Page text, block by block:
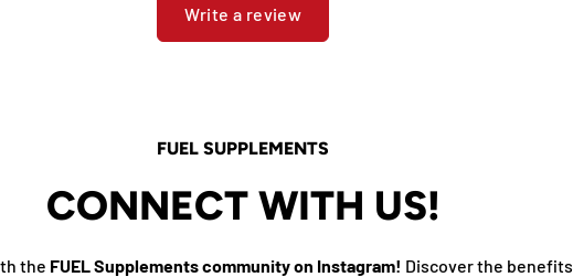
Write a review
FUEL SUPPLEMENTS
CONNECT WITH US!
the FUEL Supplements community on Instagram! Discover the benefits